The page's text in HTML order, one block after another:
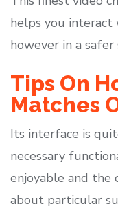
helps you
however in a safer
Tips On
Matches
Its interface is
necessary
enjoyable and
about particular